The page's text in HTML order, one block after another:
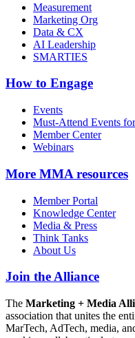
Measurement
Marketing Org
Data & CX
AI Leadership
SMARTIES
How to Engage
Events
Must-Attend Events
Member Center
Webinars
More MMA resources
Member Portal
Knowledge Center
Media & Press
Think Tanks
About Us
Join the Alliance
The Marketing + Media
association that unites the
MarTech, AdTech, media,